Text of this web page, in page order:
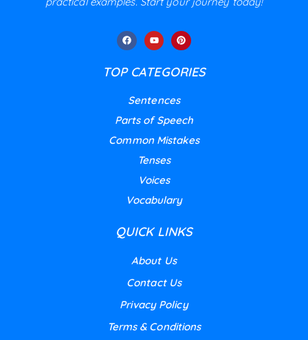
TOP CATEGORIES
Sentences
Parts of Speech
Common Mistakes
Tenses
Voices
Vocabulary
QUICK LINKS
About Us
Contact Us
Privacy Policy
Terms & Conditions